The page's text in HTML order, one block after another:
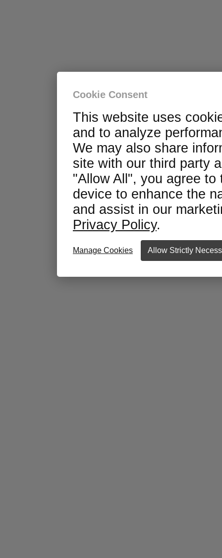
Cookie Consent
This website uses
and to analyze
We may also share
site with our third party
"Allow All", you agree
device to enhance the
and assist in our
Privacy Policy.
Manage Cookies Allow Strictly